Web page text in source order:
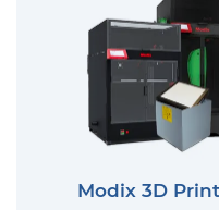
Modix 3D